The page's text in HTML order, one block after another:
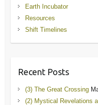
Earth Incubator
Resources
Shift Timelines
Recent Posts
(3) The Great Crossing
(2) Mystical Revelations